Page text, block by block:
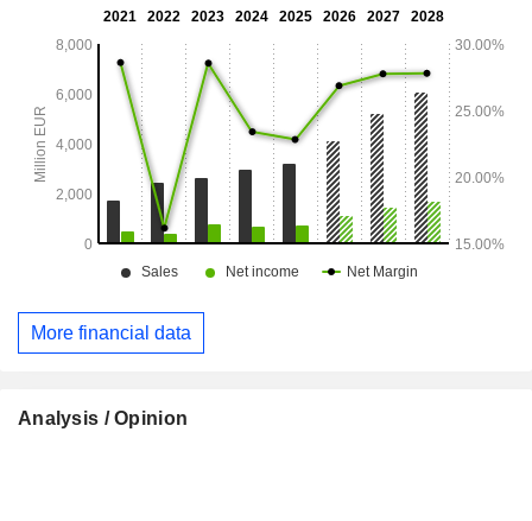
More financial data
Analysis / Opinion